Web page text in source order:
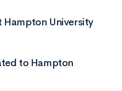
Hampton University
to Hampton